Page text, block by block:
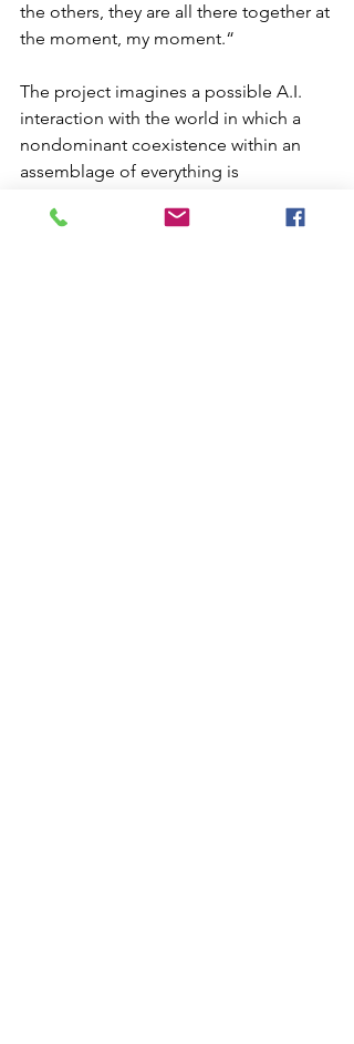
the others, they are all there together at
the moment, my moment.“
The project imagines a possible A.I.
interaction with the world in which a
nondominant coexistence within an
assemblage of everything is
piece is an interpretation of the